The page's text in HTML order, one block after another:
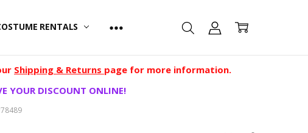
RENTALS
Shipping & Returns page for more information.
YOUR DISCOUNT ONLINE!